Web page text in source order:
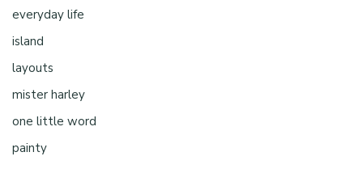
everyday life
island
layouts
mister harley
one little word
painty